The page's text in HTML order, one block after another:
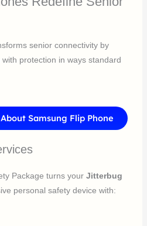
senior connectivity by
protection in ways standard
Samsung Flip Phone
Package turns yourJitterbug
personal safety device with: